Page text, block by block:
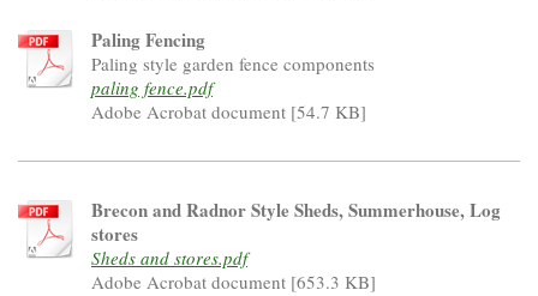
Paling Fencing
Paling style garden fence components
paling fence.pdf
Adobe Acrobat document [54.7 KB]
Brecon and Radnor Style Sheds, Summerhouse, Log
stores
Sheds and stores.pdf
Adobe Acrobat document [653.3 KB]